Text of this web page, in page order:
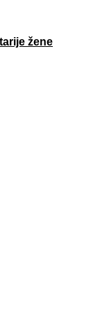
žene